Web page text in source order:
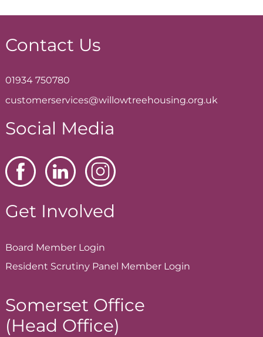
Contact Us
01934 750780
customerservices@willowtreehousing.org.uk
Social Media
Get Involved
Board Member Login
Resident Scrutiny Panel Member Login
Somerset Office
(Head Office)